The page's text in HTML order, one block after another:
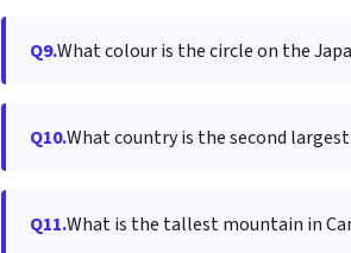
Q9.What colour is the circle on the
Q10.What country is the second
Q11.What is the tallest mountain in